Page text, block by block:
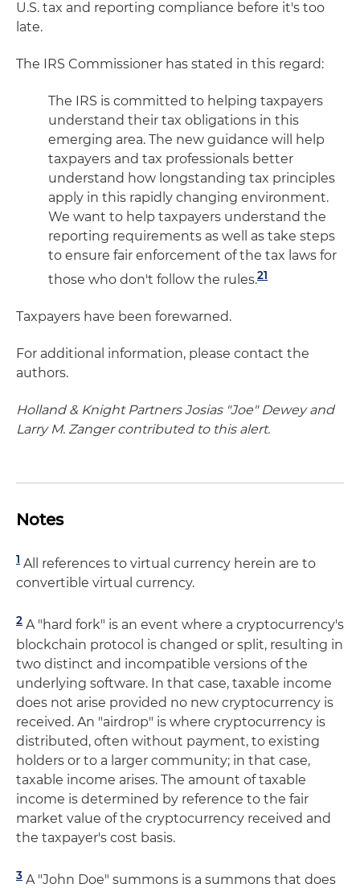
U.S. tax and reporting compliance before it's too
late.
The IRS Commissioner has stated in this regard:
The IRS is committed to helping taxpayers
understand their tax obligations in this
emerging area. The new guidance will help
taxpayers and tax professionals better
understand how longstanding tax principles
apply in this rapidly changing environment.
We want to help taxpayers understand the
reporting requirements as well as take steps
to ensure fair enforcement of the tax laws for
those who don't follow the rules.21
Taxpayers have been forewarned.
For additional information, please contact the
authors.
Holland & Knight Partners Josias "Joe" Dewey and
Larry M. Zanger contributed to this alert.
Notes
1 All references to virtual currency herein are to
convertible virtual currency.
2 A "hard fork" is an event where a cryptocurrency's
blockchain protocol is changed or split, resulting in
two distinct and incompatible versions of the
underlying software. In that case, taxable income
does not arise provided no new cryptocurrency is
received. An "airdrop" is where cryptocurrency is
distributed, often without payment, to existing
holders or to a larger community; in that case,
taxable income arises. The amount of taxable
income is determined by reference to the fair
market value of the cryptocurrency received and
the taxpayer's cost basis.
3 A "John Doe" summons is a summons that does